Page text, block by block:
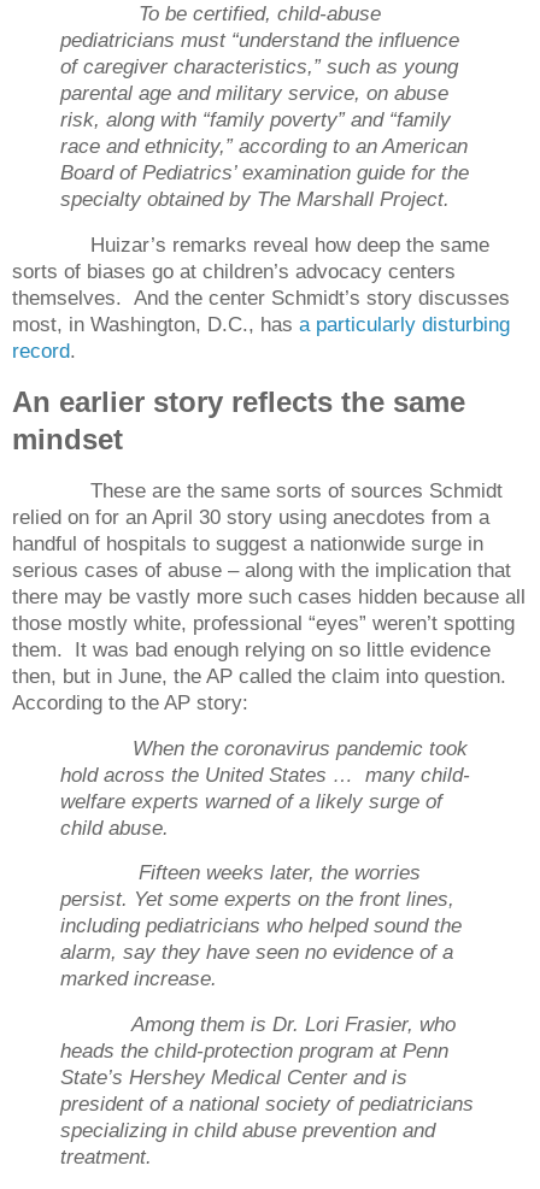
To be certified, child-abuse
pediatricians must “understand the influence
of caregiver characteristics,” such as young
parental age and military service, on abuse
risk, along with “family poverty” and “family
race and ethnicity,” according to an American
Board of Pediatrics’ examination guide for the
specialty obtained by The Marshall Project.
Huizar’s remarks reveal how deep the same
sorts of biases go at children’s advocacy centers
themselves. And the center Schmidt’s story discusses
most, in Washington, D.C., has a particularly disturbing
record.
An earlier story reflects the same
mindset
These are the same sorts of sources Schmidt
relied on for an April 30 story using anecdotes from a
handful of hospitals to suggest a nationwide surge in
serious cases of abuse – along with the implication that
there may be vastly more such cases hidden because all
those mostly white, professional “eyes” weren’t spotting
them. It was bad enough relying on so little evidence
then, but in June, the AP called the claim into question.
According to the AP story:
When the coronavirus pandemic took
hold across the United States … many child-
welfare experts warned of a likely surge of
child abuse.
Fifteen weeks later, the worries
persist. Yet some experts on the front lines,
including pediatricians who helped sound the
alarm, say they have seen no evidence of a
marked increase.
Among them is Dr. Lori Frasier, who
heads the child-protection program at Penn
State’s Hershey Medical Center and is
president of a national society of pediatricians
specializing in child abuse prevention and
treatment.